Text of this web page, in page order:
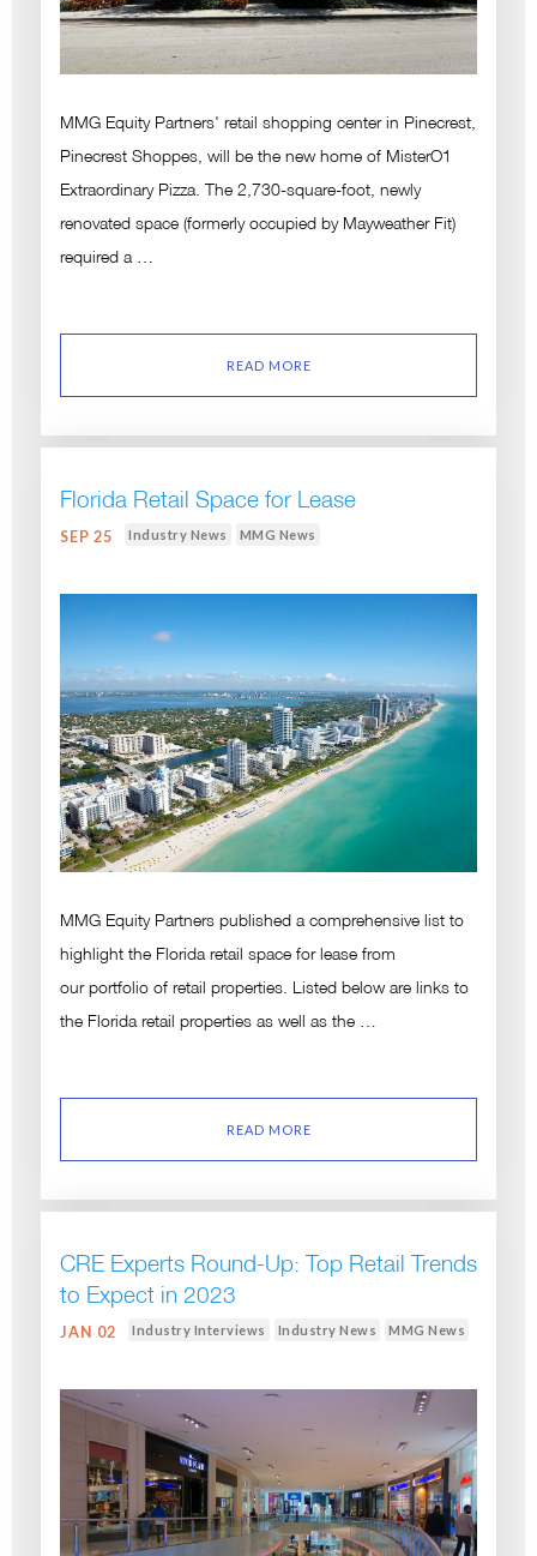
MMG Equity Partners' retail shopping center in Pinecrest,
Pinecrest Shoppes, will be the new home of MisterO1
Extraordinary Pizza. The 2,730-square-foot, newly
renovated space (formerly occupied by Mayweather Fit)
required a …
READ MORE
Florida Retail Space for Lease
SEP 25 Industry News MMG News
MMG Equity Partners published a comprehensive list to
highlight the Florida retail space for lease from
our portfolio of retail properties. Listed below are links to
the Florida retail properties as well as the …
READ MORE
CRE Experts Round-Up: Top Retail Trends
to Expect in 2023
JAN 02 Industry Interviews Industry News MMG News